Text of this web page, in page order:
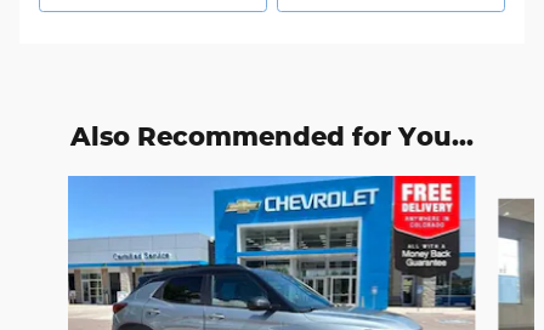
Also Recommended for You...